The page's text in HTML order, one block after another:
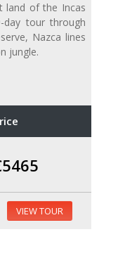
land of the Incas
day tour through
Nazca lines
jungle.
VIEW TOUR